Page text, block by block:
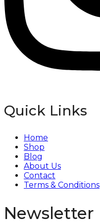
Quick Links
Home
Shop
Blog
About Us
Contact
Terms & Conditions
Newsletter